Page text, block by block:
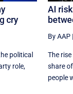
cry
political
role,
AI
By AAP|
The
share
people